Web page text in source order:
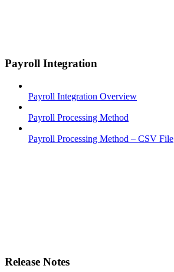
Payroll Integration
Payroll Integration Overview
Payroll Processing Method
Payroll Processing Method – CSV File
Release Notes